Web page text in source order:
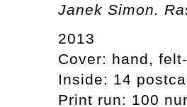
Janek Simon.
2013
Cover: hand,
Inside: 14
Print run: 100